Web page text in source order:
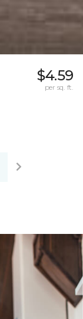
$4.59
per sq. ft.